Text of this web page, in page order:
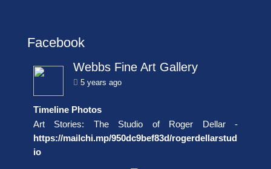
Facebook
Webbs Fine Art Gallery
5 years ago
Timeline Photos
Art Stories: The Studio of Roger Dellar -
https://mailchi.mp/950dc9bef83d/rogerdellarstud
io